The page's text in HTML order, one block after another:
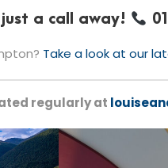
just a call away!
Take a look at our
regularly at